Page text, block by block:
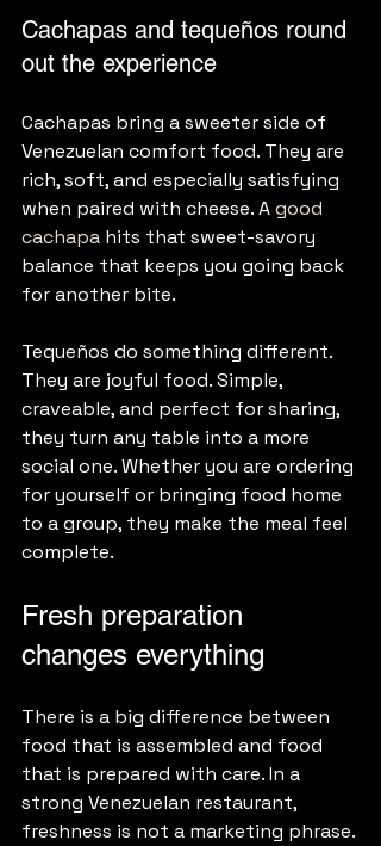
Cachapas and tequeños round
out the experience
Cachapas bring a sweeter side of
Venezuelan comfort food. They are
rich, soft, and especially satisfying
when paired with cheese. A good
cachapa hits that sweet-savory
balance that keeps you going back
for another bite.
Tequeños do something different.
They are joyful food. Simple,
craveable, and perfect for sharing,
they turn any table into a more
social one. Whether you are ordering
for yourself or bringing food home
to a group, they make the meal feel
complete.
Fresh preparation
changes everything
There is a big difference between
food that is assembled and food
that is prepared with care. In a
strong Venezuelan restaurant,
freshness is not a marketing phrase.